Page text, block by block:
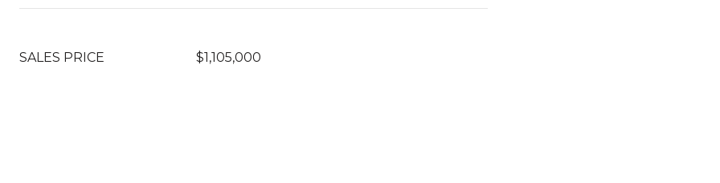
SALES PRICE $1,105,000